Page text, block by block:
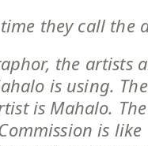
they call the
the artists
is using.
is Mahalo.
is like